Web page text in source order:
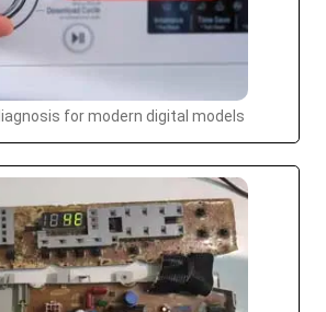
for modern digital models